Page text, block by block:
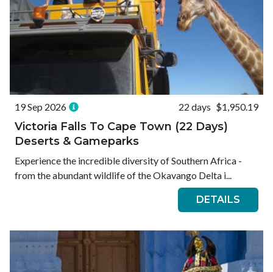
19 Sep 2026 22 days $1,950.19
Victoria Falls To Cape Town (22 Days)
Deserts & Gameparks
Experience the incredible diversity of Southern Africa -
from the abundant wildlife of the Okavango Delta i...
DETAILS